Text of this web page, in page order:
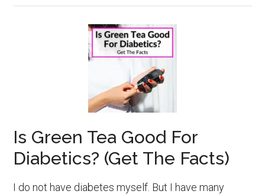
Is Green Tea Good For
Diabetics? (Get The Facts)
I do not have diabetes myself. But I have many